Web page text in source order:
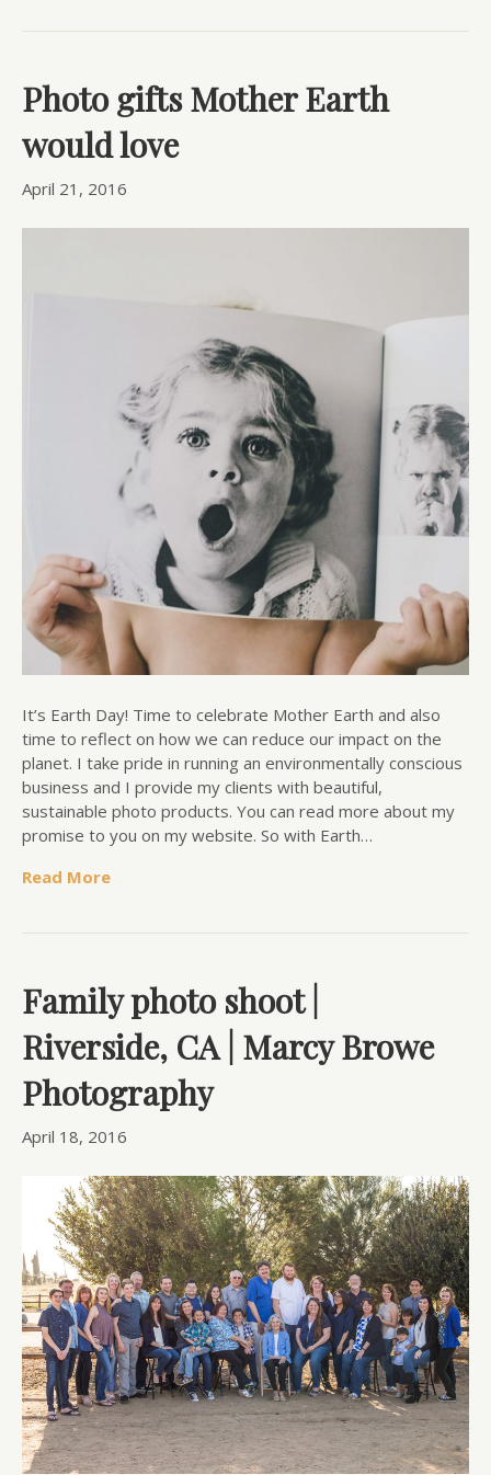
Photo gifts Mother Earth
would love
April 21, 2016
It’s Earth Day! Time to celebrate Mother Earth and also
time to reflect on how we can reduce our impact on the
planet. I take pride in running an environmentally conscious
business and I provide my clients with beautiful,
sustainable photo products. You can read more about my
promise to you on my website. So with Earth…
Read More
Family photo shoot |
Riverside, CA | Marcy Browe
Photography
April 18, 2016